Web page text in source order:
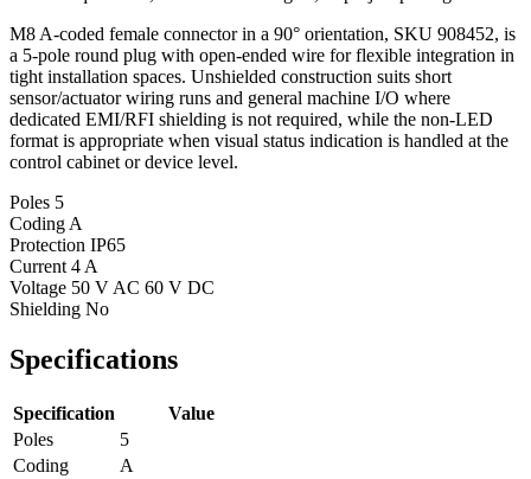
M8 A-coded female connector in a 90° orientation, SKU 908452, is
a 5-pole round plug with open-ended wire for flexible integration in
tight installation spaces. Unshielded construction suits short
sensor/actuator wiring runs and general machine I/O where
dedicated EMI/RFI shielding is not required, while the non-LED
format is appropriate when visual status indication is handled at the
control cabinet or device level.
Poles 5
Coding A
Protection IP65
Current 4 A
Voltage 50 V AC 60 V DC
Shielding No
Specifications
Specification
Value
Poles
5
Coding
A